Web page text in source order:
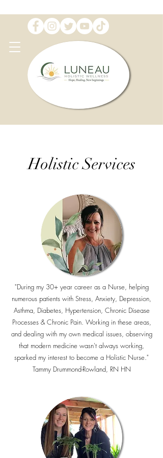
Holistic Services
"During my 30+ year career as a Nurse, helping
numerous patients with Stress, Anxiety, Depression,
Asthma, Diabetes, Hypertension, Chronic Disease
Processes & Chronic Pain. Working in these areas,
and dealing with my own medical issues, observing
that modern medicine wasn't always working,
sparked my interest to become a Holistic Nurse."
Tammy Drummond-Rowland, RN HN